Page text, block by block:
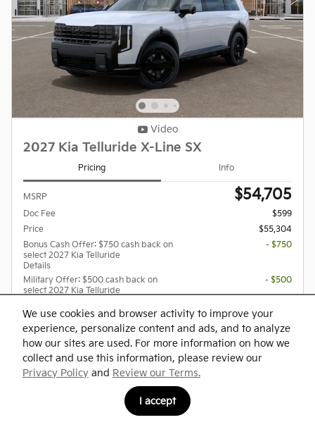
We use cookies and browser activity to improve your
experience, personalize content and ads, and to analyze
how our sites are used. For more information on how we
collect and use this information, please review our
Privacy Policy and Review our Terms.
I accept
Video
2027 Kia Telluride X-Line SX
Pricing Info
MSRP $54,705
Doc Fee
$599
Price
$55,304
Bonus Cash Offer: $750 cash back on
select 2027 Kia Telluride
Details
- $750
Military Offer: $500 cash back on
select 2027 Kia Telluride
- $500
Dealer Added Optional Accessories $399
Confirm Availability
Explore Payments